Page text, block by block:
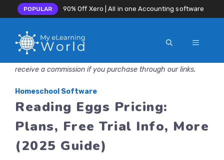
POPULAR 90% Off Xero | All in one Accounting software
MENU
receive a commission if you purchase through our links.
Homeschool Software
Reading Eggs Pricing:
Plans, Free Trial Info, More
(2025 Guide)